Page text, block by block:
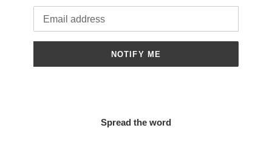
NOTIFY ME
Spread the word